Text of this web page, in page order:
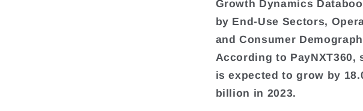
Growth Dynamics
by End-Use Sectors,
and Consumer
According to
is expected to grow by
billion in 2023.